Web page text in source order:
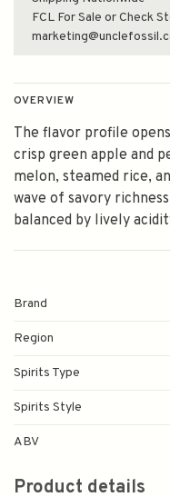
FCL For Sale or Check
OVERVIEW
The flavor profile
crisp green apple and
melon, steamed rice,
wave of savory
balanced by lively
Brand
Region
Spirits Type
Spirits Style
ABV
Product details